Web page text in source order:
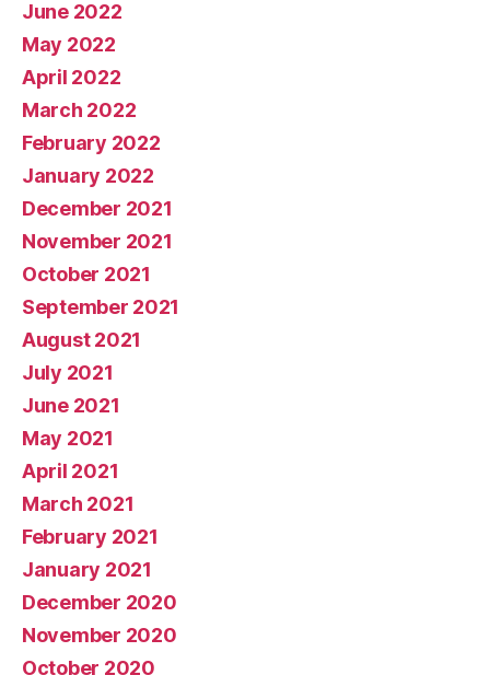
June 2022
May 2022
April 2022
March 2022
February 2022
January 2022
December 2021
November 2021
October 2021
September 2021
August 2021
July 2021
June 2021
May 2021
April 2021
March 2021
February 2021
January 2021
December 2020
November 2020
October 2020